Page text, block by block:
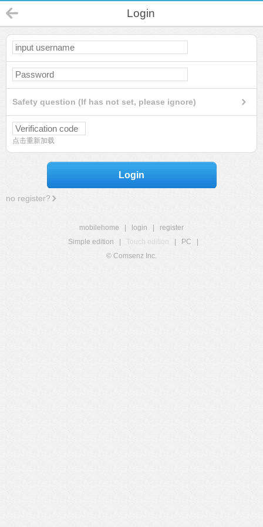
Login
Safety question (If has not set, please ignore)
点击重新加载
Login
no register?
mobilehome login
register
Simple edition
Touch edition PC
© Comsenz Inc.